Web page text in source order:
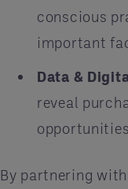
conscious
important
Data &
reveal
By partnering